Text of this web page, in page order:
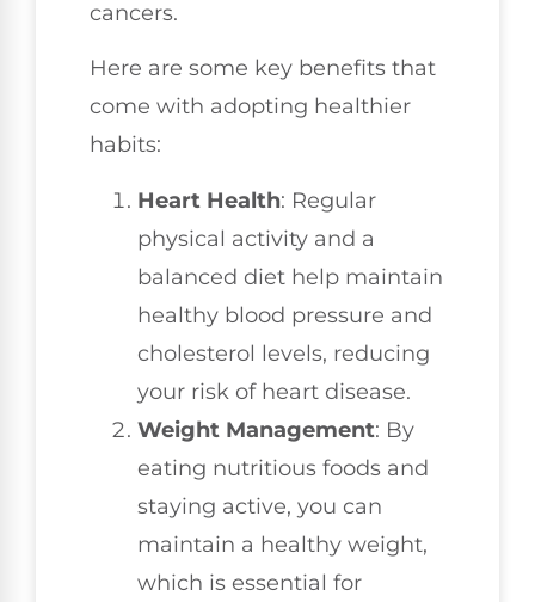
cancers.
Here are some key benefits that
come with adopting healthier
habits:
Heart Health: Regular
physical activity and a
balanced diet help maintain
healthy blood pressure and
cholesterol levels, reducing
your risk of heart disease.
Weight Management: By
eating nutritious foods and
staying active, you can
maintain a healthy weight,
which is essential for